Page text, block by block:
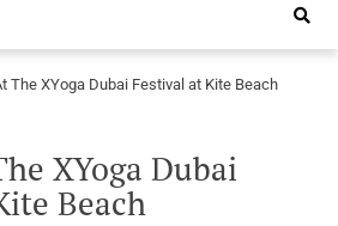
Guide
The XYoga Dubai Festival at Kite Beach
XYoga Dubai
Beach